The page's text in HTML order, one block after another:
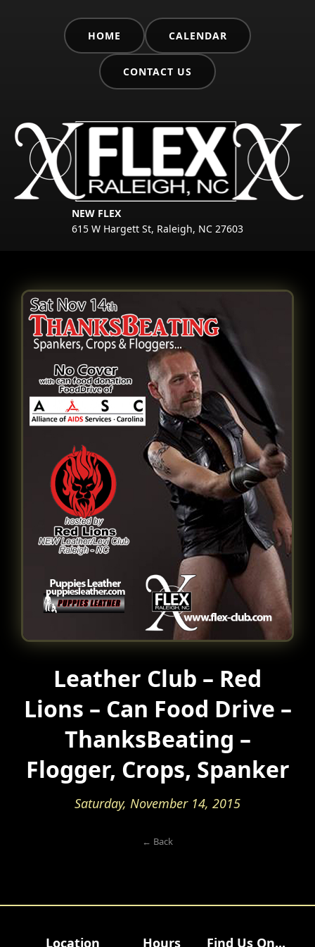
HOME CALENDAR
CONTACT US
NEW FLEX
615 W Hargett St, Raleigh, NC 27603
Leather Club – Red
Lions – Can Food Drive –
ThanksBeating –
Flogger, Crops, Spanker
Saturday, November 14, 2015
← Back
Location Hours Find Us On...